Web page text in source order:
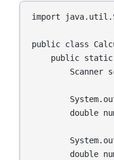
import
public class
public
Scanner
double
double